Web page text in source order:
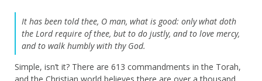
It has been told thee, O man, what is good: only what doth
the Lord require of thee, but to do justly, and to love mercy,
and to walk humbly with thy God.
Simple, isn’t it? There are 613 commandments in the Torah,
and the Christian world believes there are over a thousand